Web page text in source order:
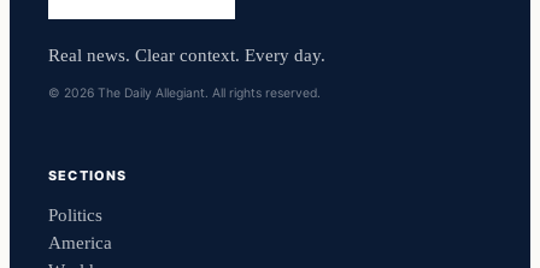
Real news. Clear context. Every day.
© 2026 The Daily Allegiant. All rights reserved.
SECTIONS
Politics
America